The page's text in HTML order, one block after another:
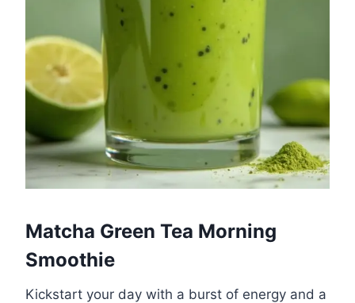
Matcha Green Tea Morning
Smoothie
Kickstart your day with a burst of energy and a